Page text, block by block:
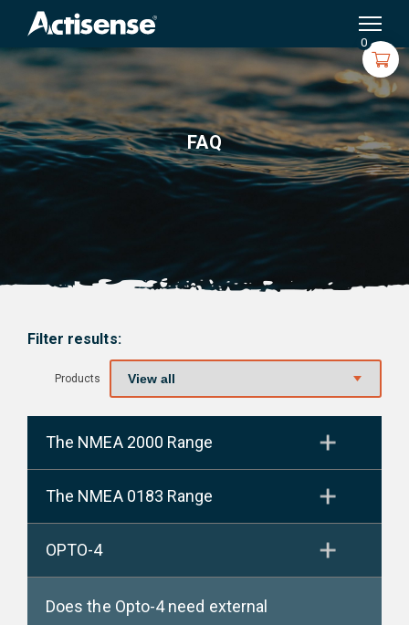
0
FAQ
Filter results:
Products
The NMEA 2000 Range
The NMEA 0183 Range
OPTO-4
Does the Opto-4 need external